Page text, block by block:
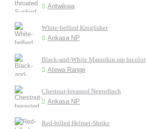
Antwikwa
White-bellied Kingfisher
Ankasa NP
Black-and-White Mannikin ssp bicolor
Atewa Range
Chestnut-breasted Negrofinch
Ankasa NP
Red-billed Helmet-Shrike